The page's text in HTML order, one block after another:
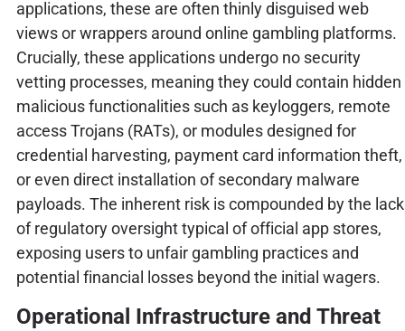
applications, these are often thinly disguised web
views or wrappers around online gambling platforms.
Crucially, these applications undergo no security
vetting processes, meaning they could contain hidden
malicious functionalities such as keyloggers, remote
access Trojans (RATs), or modules designed for
credential harvesting, payment card information theft,
or even direct installation of secondary malware
payloads. The inherent risk is compounded by the lack
of regulatory oversight typical of official app stores,
exposing users to unfair gambling practices and
potential financial losses beyond the initial wagers.
Operational Infrastructure and Threat